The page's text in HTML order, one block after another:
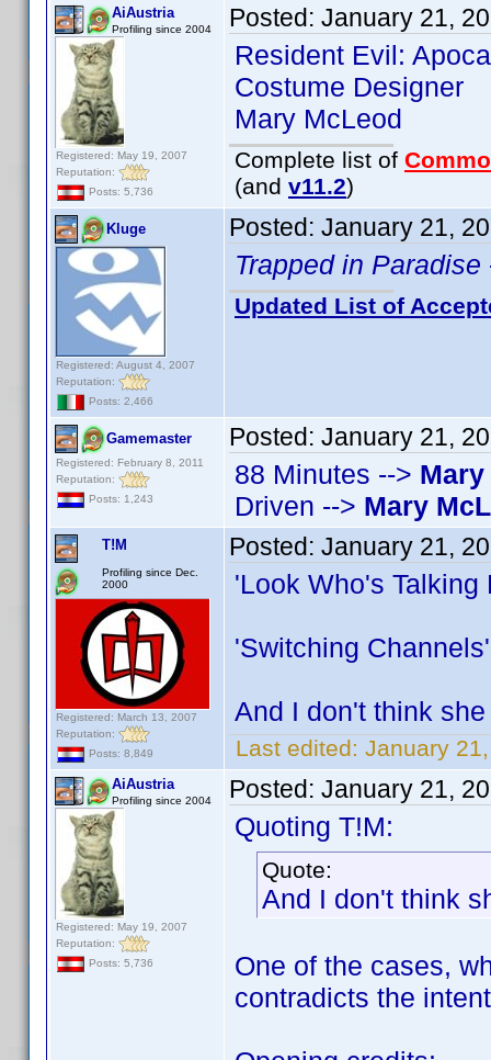
AiAustria
Profiling since 2004
Registered: May 19, 2007
Reputation:
Posts: 5,736
Posted: January 21,
Resident Evil:
Costume Designer
Mary McLeod
Complete list of
(and v11.2)
Kluge
Registered: August 4, 2007
Reputation:
Posts: 2,466
Posted: January 21,
Trapped in Paradise
Updated List of
Gamemaster
Registered: February 8, 2011
Reputation:
Posts: 1,243
Posted: January 21,
88 Minutes -->
Driven --> Mary
T!M
Profiling since Dec.
2000
Registered: March 13, 2007
Reputation:
Posts: 8,849
Posted: January 21,
'Look Who's
'Switching
And I don't think
Last edited: January
AiAustria
Profiling since 2004
Registered: May 19, 2007
Reputation:
Posts: 5,736
Posted: January 21,
Quoting T!M:
Quote:
And I don't think
One of the cases,
contradicts the